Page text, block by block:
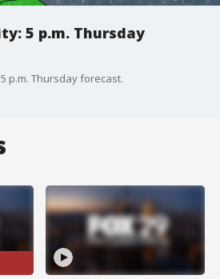
5 p.m. Thursday
p.m. Thursday forecast.